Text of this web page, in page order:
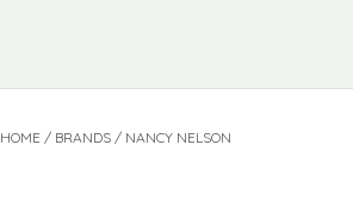
HOME / BRANDS / NANCY NELSON